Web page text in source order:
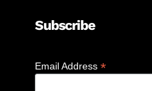
Subscribe
Email Address *